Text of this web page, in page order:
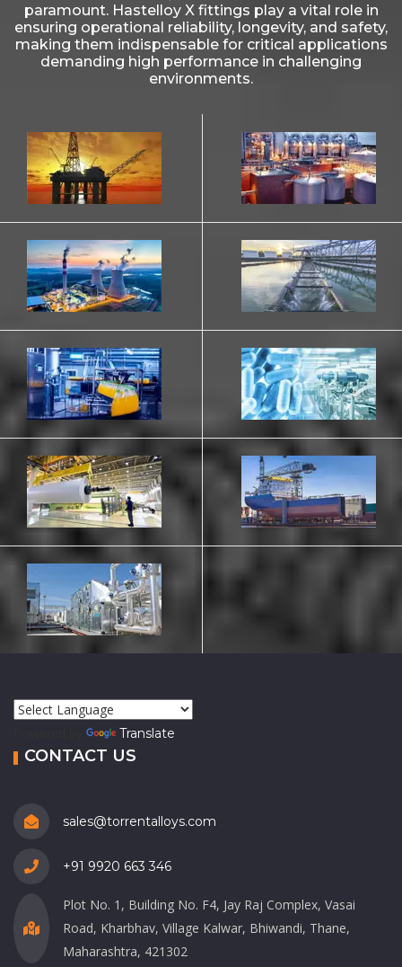
paramount. Hastelloy X fittings play a vital role in
ensuring operational reliability, longevity, and safety,
making them indispensable for critical applications
demanding high performance in challenging
environments.
Translate
CONTACT US
sales@torrentalloys.com
+91 9920 663 346
Plot No. 1, Building No. F4, Jay Raj Complex, Vasai
Road, Kharbhav, Village Kalwar, Bhiwandi, Thane,
Maharashtra, 421302